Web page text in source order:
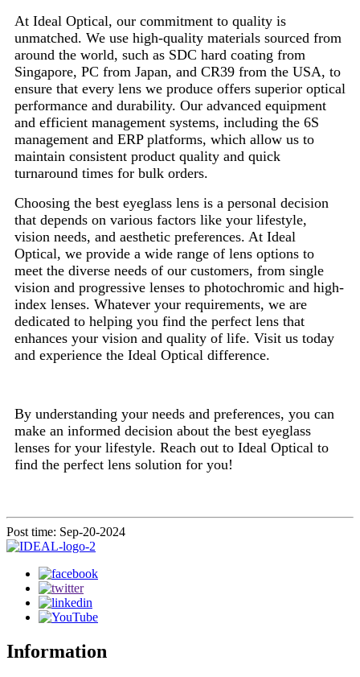
At Ideal Optical, our commitment to quality is
unmatched. We use high-quality materials sourced from
around the world, such as SDC hard coating from
Singapore, PC from Japan, and CR39 from the USA, to
ensure that every lens we produce offers superior optical
performance and durability. Our advanced equipment
and efficient management systems, including the 6S
management and ERP platforms, which allow us to
maintain consistent product quality and quick
turnaround times for bulk orders.
Choosing the best eyeglass lens is a personal decision
that depends on various factors like your lifestyle,
vision needs, and aesthetic preferences. At Ideal
Optical, we provide a wide range of lens options to
meet the diverse needs of our customers, from single
vision and progressive lenses to photochromic and high-
index lenses. Whatever your requirements, we are
dedicated to helping you find the perfect lens that
enhances your vision and quality of life. Visit us today
and experience the Ideal Optical difference.
By understanding your needs and preferences, you can
make an informed decision about the best eyeglass
lenses for your lifestyle. Reach out to Ideal Optical to
find the perfect lens solution for you!
Post time: Sep-20-2024
Information